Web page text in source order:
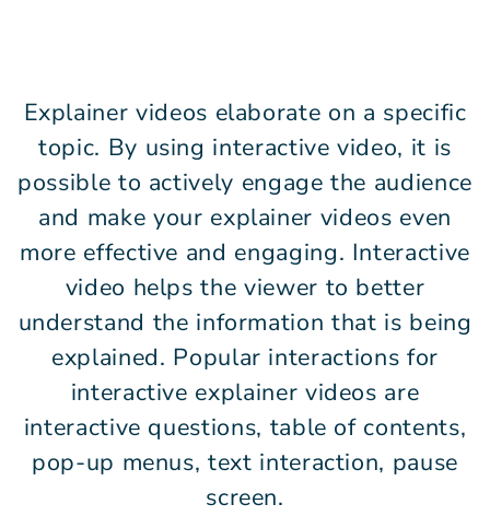
Explainer videos elaborate on a specific
topic. By using interactive video, it is
possible to actively engage the audience
and make your explainer videos even
more effective and engaging. Interactive
video helps the viewer to better
understand the information that is being
explained. Popular interactions for
interactive explainer videos are
interactive questions, table of contents,
pop-up menus, text interaction, pause
screen.